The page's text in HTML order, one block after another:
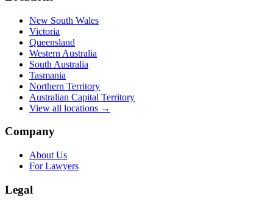
New South Wales
Victoria
Queensland
Western Australia
South Australia
Tasmania
Northern Territory
Australian Capital Territory
View all locations →
Company
About Us
For Lawyers
Legal